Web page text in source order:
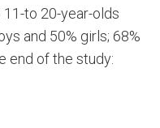
to 20-year-olds
and 50% girls; 68%
end of the study: